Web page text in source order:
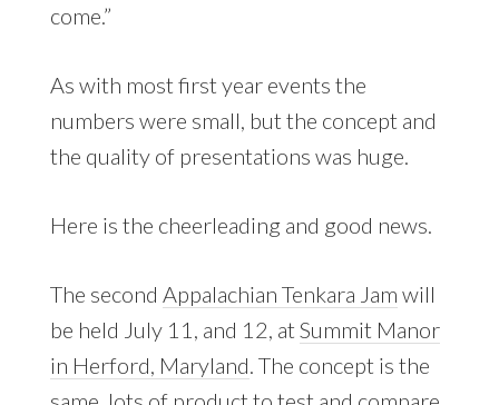
come.”
As with most first year events the
numbers were small, but the concept and
the quality of presentations was huge.
Here is the cheerleading and good news.
The second Appalachian Tenkara Jam will
be held July 11, and 12, at Summit Manor
in Herford, Maryland . The concept is the